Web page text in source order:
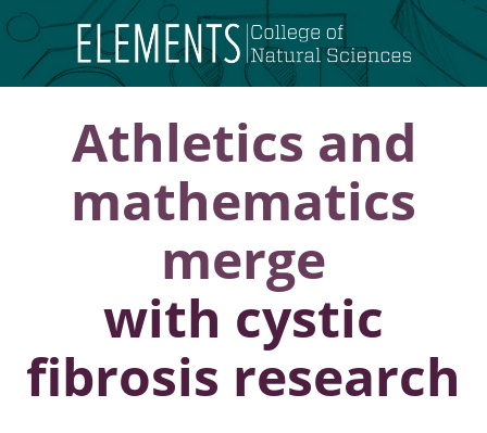
Skip
to
content
Athletics and
mathematics
merge
with cystic
fibrosis research